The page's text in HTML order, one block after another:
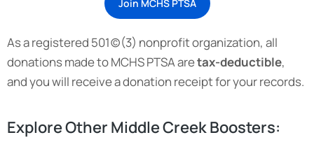
Join MCHS PTSA
As a registered 501(c)(3) nonprofit organization, all
donations made to MCHS PTSA aretax-deductible,
and you will receive a donation receipt for your records.
Explore Other Middle Creek Boosters: